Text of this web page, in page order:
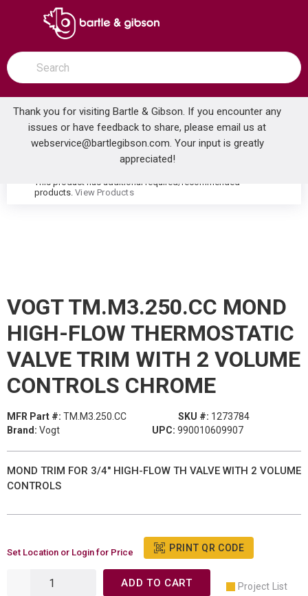
SKIP TO MAIN CONTENT
open menu
Site Search
submit search
Thank you for visiting Bartle & Gibson. If you encounter any
issues or have feedback to share, please email us at
webservice@bartlegibson.com. Your input is greatly
appreciated!
Home ... VOGT TM.M3.250.CC MOND HIGH-FLOW THERMOSTATIC VALVE TRIM WITH 2 VOLUME CONTROLS CHROME
warning
This product has additional required/recommended
products. View Products
VOGT TM.M3.250.CC MOND
HIGH-FLOW THERMOSTATIC
VALVE TRIM WITH 2 VOLUME
CONTROLS CHROME
MFR Part #: TM.M3.250.CC SKU #: 1273784
Brand: Vogt UPC: 990010609907
MOND TRIM FOR 3/4" HIGH-FLOW TH VALVE WITH 2 VOLUME
CONTROLS
Set Location or Login for Price PRINT QR CODE
ADD TO CART Project List